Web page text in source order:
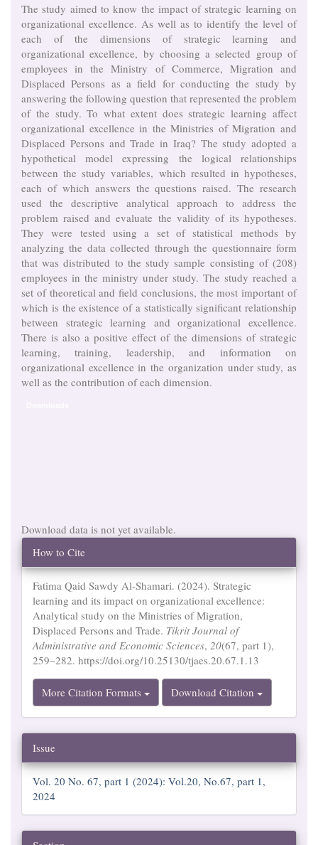
The study aimed to know the impact of strategic learning on
organizational excellence. As well as to identify the level of
each of the dimensions of strategic learning and
organizational excellence, by choosing a selected group of
employees in the Ministry of Commerce, Migration and
Displaced Persons as a field for conducting the study by
answering the following question that represented the problem
of the study. To what extent does strategic learning affect
organizational excellence in the Ministries of Migration and
Displaced Persons and Trade in Iraq? The study adopted a
hypothetical model expressing the logical relationships
between the study variables, which resulted in hypotheses,
each of which answers the questions raised. The research
used the descriptive analytical approach to address the
problem raised and evaluate the validity of its hypotheses.
They were tested using a set of statistical methods by
analyzing the data collected through the questionnaire form
that was distributed to the study sample consisting of (208)
employees in the ministry under study. The study reached a
set of theoretical and field conclusions, the most important of
which is the existence of a statistically significant relationship
between strategic learning and organizational excellence.
There is also a positive effect of the dimensions of strategic
learning, training, leadership, and information on
organizational excellence in the organization under study, as
well as the contribution of each dimension.
Download data is not yet available.
Article
Details
How to Cite
Fatima Qaid Sawdy Al-Shamari. (2024). Strategic
learning and its impact on organizational excellence:
Analytical study on the Ministries of Migration,
Displaced Persons and Trade. Tikrit Journal of
Administrative and Economic Sciences, 20(67, part 1),
259–282. https://doi.org/10.25130/tjaes.20.67.1.13
More Citation Formats Download Citation
Issue
Vol. 20 No. 67, part 1 (2024): Vol.20, No.67, part 1,
2024